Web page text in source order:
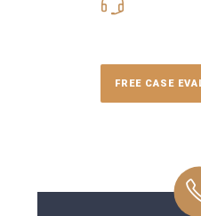
FREE CASE